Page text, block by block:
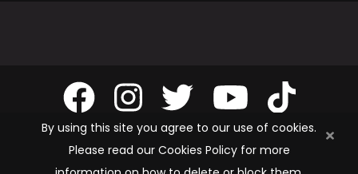
By using this site you agree to our use of cookies.
Please read our Cookies Policy for more